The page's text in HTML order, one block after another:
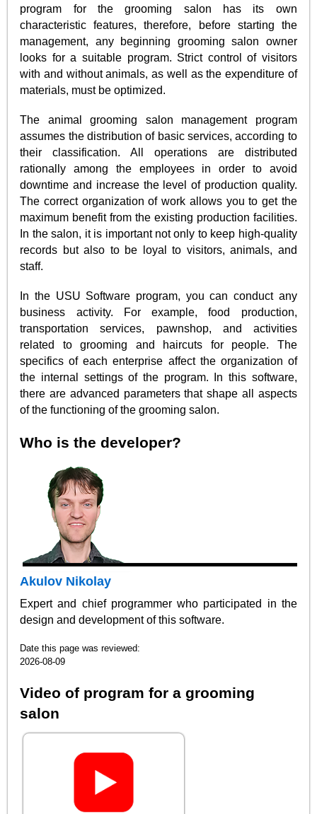
program for the grooming salon has its own
characteristic features, therefore, before starting the
management, any beginning grooming salon owner
looks for a suitable program. Strict control of visitors
with and without animals, as well as the expenditure of
materials, must be optimized.
The animal grooming salon management program
assumes the distribution of basic services, according to
their classification. All operations are distributed
rationally among the employees in order to avoid
downtime and increase the level of production quality.
The correct organization of work allows you to get the
maximum benefit from the existing production facilities.
In the salon, it is important not only to keep high-quality
records but also to be loyal to visitors, animals, and
staff.
In the USU Software program, you can conduct any
business activity. For example, food production,
transportation services, pawnshop, and activities
related to grooming and haircuts for people. The
specifics of each enterprise affect the organization of
the internal settings of the program. In this software,
there are advanced parameters that shape all aspects
of the functioning of the grooming salon.
Who is the developer?
Akulov Nikolay
Expert and chief programmer who participated in the
design and development of this software.
Date this page was reviewed:
2026-08-09
Video of program for a grooming
salon